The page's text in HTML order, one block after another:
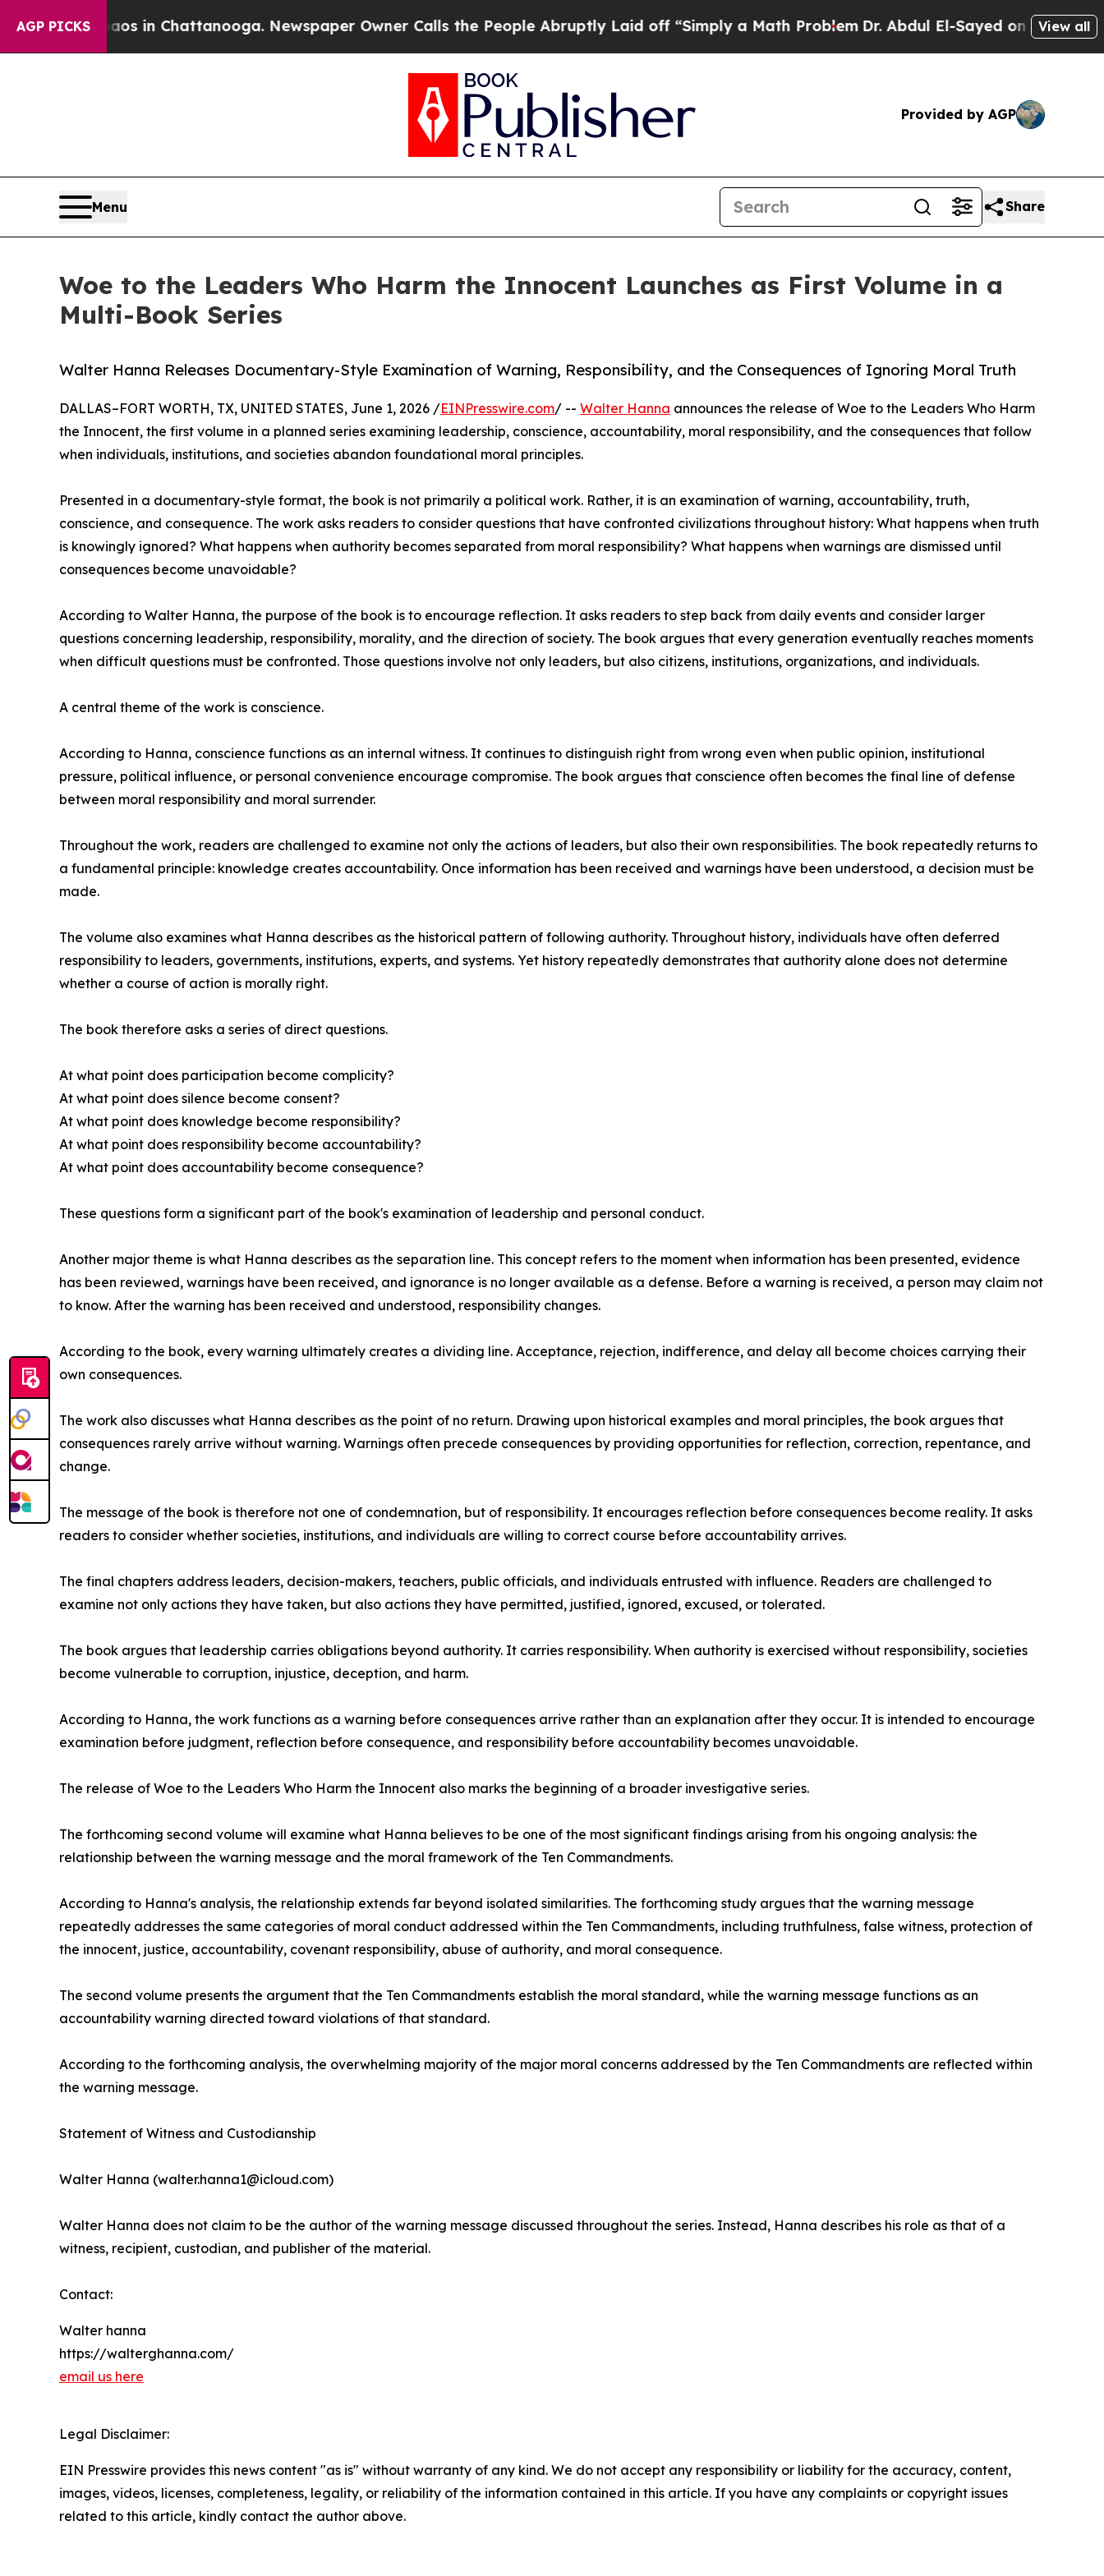
AGP PICKS
Chaos in Chattanooga. Newspaper Owner Calls the People Abruptly Laid off “Simply a Math ProblemDr. Abdul El-Sayed on Historic Michigan
View all
Provided by AGP
Menu Share
Woe to the Leaders Who Harm the Innocent Launches as First Volume in a
Multi-Book Series
Walter Hanna Releases Documentary-Style Examination of Warning, Responsibility, and the Consequences of Ignoring Moral Truth
DALLAS–FORT WORTH, TX, UNITED STATES, June 1, 2026 /EINPresswire.com/ -- Walter Hanna announces the release of Woe to the Leaders Who Harm
the Innocent, the first volume in a planned series examining leadership, conscience, accountability, moral responsibility, and the consequences that follow
when individuals, institutions, and societies abandon foundational moral principles.
Presented in a documentary-style format, the book is not primarily a political work. Rather, it is an examination of warning, accountability, truth,
conscience, and consequence. The work asks readers to consider questions that have confronted civilizations throughout history: What happens when truth
is knowingly ignored? What happens when authority becomes separated from moral responsibility? What happens when warnings are dismissed until
consequences become unavoidable?
According to Walter Hanna, the purpose of the book is to encourage reflection. It asks readers to step back from daily events and consider larger
questions concerning leadership, responsibility, morality, and the direction of society. The book argues that every generation eventually reaches moments
when difficult questions must be confronted. Those questions involve not only leaders, but also citizens, institutions, organizations, and individuals.
A central theme of the work is conscience.
According to Hanna, conscience functions as an internal witness. It continues to distinguish right from wrong even when public opinion, institutional
pressure, political influence, or personal convenience encourage compromise. The book argues that conscience often becomes the final line of defense
between moral responsibility and moral surrender.
Throughout the work, readers are challenged to examine not only the actions of leaders, but also their own responsibilities. The book repeatedly returns to
a fundamental principle: knowledge creates accountability. Once information has been received and warnings have been understood, a decision must be
made.
The volume also examines what Hanna describes as the historical pattern of following authority. Throughout history, individuals have often deferred
responsibility to leaders, governments, institutions, experts, and systems. Yet history repeatedly demonstrates that authority alone does not determine
whether a course of action is morally right.
The book therefore asks a series of direct questions.
At what point does participation become complicity?
At what point does silence become consent?
At what point does knowledge become responsibility?
At what point does responsibility become accountability?
At what point does accountability become consequence?
These questions form a significant part of the book's examination of leadership and personal conduct.
Another major theme is what Hanna describes as the separation line. This concept refers to the moment when information has been presented, evidence
has been reviewed, warnings have been received, and ignorance is no longer available as a defense. Before a warning is received, a person may claim not
to know. After the warning has been received and understood, responsibility changes.
According to the book, every warning ultimately creates a dividing line. Acceptance, rejection, indifference, and delay all become choices carrying their
own consequences.
The work also discusses what Hanna describes as the point of no return. Drawing upon historical examples and moral principles, the book argues that
consequences rarely arrive without warning. Warnings often precede consequences by providing opportunities for reflection, correction, repentance, and
change.
The message of the book is therefore not one of condemnation, but of responsibility. It encourages reflection before consequences become reality. It asks
readers to consider whether societies, institutions, and individuals are willing to correct course before accountability arrives.
The final chapters address leaders, decision-makers, teachers, public officials, and individuals entrusted with influence. Readers are challenged to
examine not only actions they have taken, but also actions they have permitted, justified, ignored, excused, or tolerated.
The book argues that leadership carries obligations beyond authority. It carries responsibility. When authority is exercised without responsibility, societies
become vulnerable to corruption, injustice, deception, and harm.
According to Hanna, the work functions as a warning before consequences arrive rather than an explanation after they occur. It is intended to encourage
examination before judgment, reflection before consequence, and responsibility before accountability becomes unavoidable.
The release of Woe to the Leaders Who Harm the Innocent also marks the beginning of a broader investigative series.
The forthcoming second volume will examine what Hanna believes to be one of the most significant findings arising from his ongoing analysis: the
relationship between the warning message and the moral framework of the Ten Commandments.
According to Hanna's analysis, the relationship extends far beyond isolated similarities. The forthcoming study argues that the warning message
repeatedly addresses the same categories of moral conduct addressed within the Ten Commandments, including truthfulness, false witness, protection of
the innocent, justice, accountability, covenant responsibility, abuse of authority, and moral consequence.
The second volume presents the argument that the Ten Commandments establish the moral standard, while the warning message functions as an
accountability warning directed toward violations of that standard.
According to the forthcoming analysis, the overwhelming majority of the major moral concerns addressed by the Ten Commandments are reflected within
the warning message.
Statement of Witness and Custodianship
Walter Hanna (walter.hanna1@icloud.com)
Walter Hanna does not claim to be the author of the warning message discussed throughout the series. Instead, Hanna describes his role as that of a
witness, recipient, custodian, and publisher of the material.
Contact:
Walter hanna
https://walterghanna.com/
email us here
Legal Disclaimer:
EIN Presswire provides this news content "as is" without warranty of any kind. We do not accept any responsibility or liability for the accuracy, content,
images, videos, licenses, completeness, legality, or reliability of the information contained in this article. If you have any complaints or copyright issues
related to this article, kindly contact the author above.